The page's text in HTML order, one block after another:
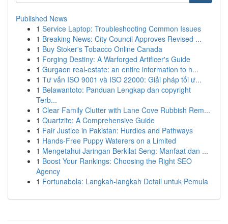
Published News
1 Service Laptop: Troubleshooting Common Issues
1 Breaking News: City Council Approves Revised ...
1 Buy Stoker's Tobacco Online Canada
1 Forging Destiny: A Warforged Artificer's Guide
1 Gurgaon real-estate: an entire information to h...
1 Tư vấn ISO 9001 và ISO 22000: Giải pháp tối ư...
1 Belawantoto: Panduan Lengkap dan copyright
Terb...
1 Clear Family Clutter with Lane Cove Rubbish Rem...
1 Quartzite: A Comprehensive Guide
1 Fair Justice in Pakistan: Hurdles and Pathways
1 Hands-Free Puppy Waterers on a Limited
1 Mengetahui Jaringan Berkilat Seng: Manfaat dan ...
1 Boost Your Rankings: Choosing the Right SEO
Agency
1 Fortunabola: Langkah-langkah Detail untuk Pemula